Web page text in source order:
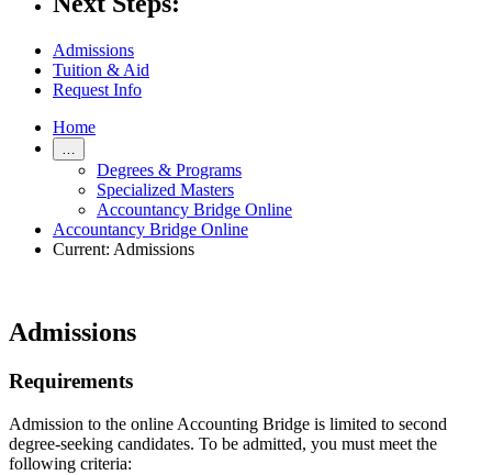
Admissions
Tuition & Aid
Request Info
Home
Degrees & Programs
Specialized Masters
Accountancy Bridge Online
Accountancy Bridge Online
Current: Admissions
Admissions
Requirements
Admission to the online Accounting Bridge is limited to second
degree-seeking candidates. To be admitted, you must meet the
following criteria: